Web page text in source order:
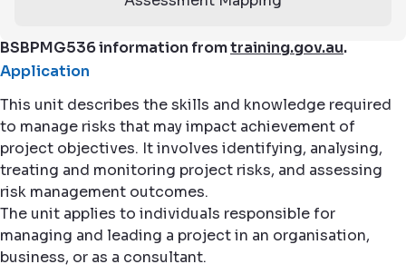
BSBPMG536 information fromtraining.gov.au.
Application
This unit describes the skills and knowledge required
to manage risks that may impact achievement of
project objectives. It involves identifying, analysing,
treating and monitoring project risks, and assessing
risk management outcomes.
The unit applies to individuals responsible for
managing and leading a project in an organisation,
business, or as a consultant.